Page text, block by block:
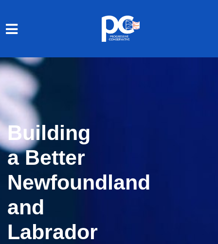
Building
a Better
Newfoundland
and
Labrador